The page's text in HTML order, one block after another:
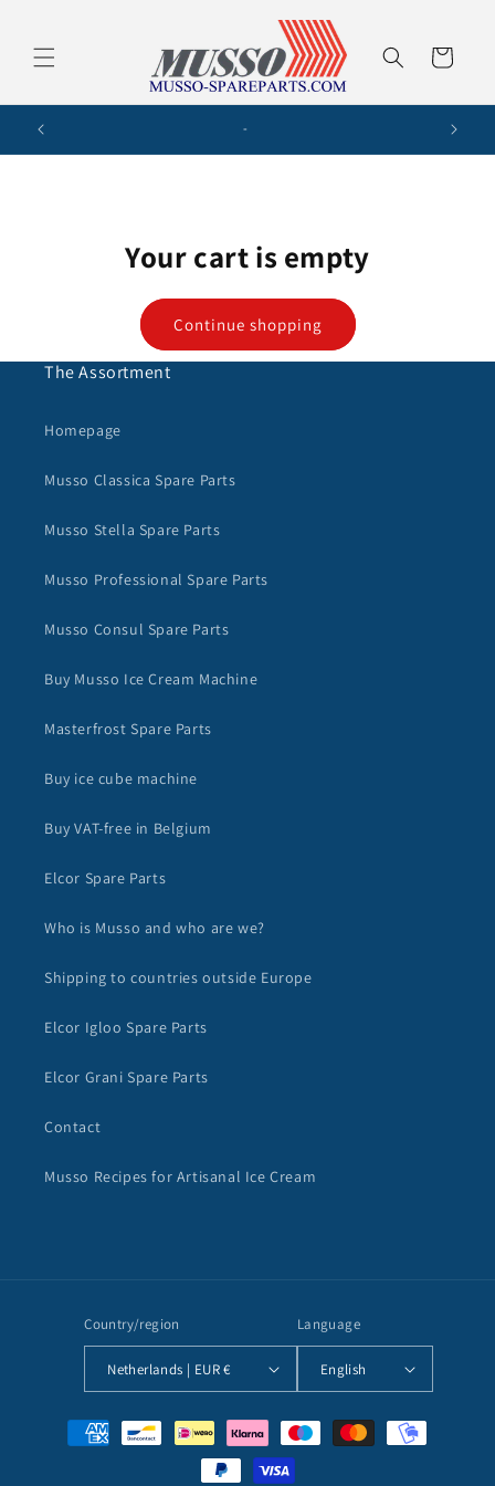
Cart
-
Your cart is empty
Continue shopping
The Assortment
Homepage
Musso Classica Spare Parts
Musso Stella Spare Parts
Musso Professional Spare Parts
Musso Consul Spare Parts
Buy Musso Ice Cream Machine
Masterfrost Spare Parts
Buy ice cube machine
Buy VAT-free in Belgium
Elcor Spare Parts
Who is Musso and who are we?
Shipping to countries outside Europe
Elcor Igloo Spare Parts
Elcor Grani Spare Parts
Contact
Musso Recipes for Artisanal Ice Cream
Country/region
Netherlands | EUR €
Language
English
Payment
methods